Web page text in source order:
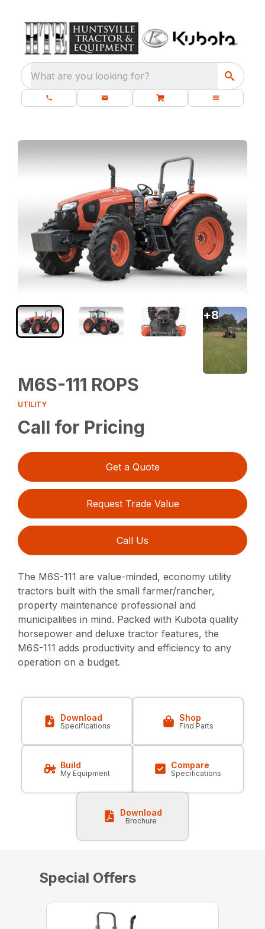
What are you looking for?
M6S-111 ROPS
UTILITY
Call for Pricing
Get a Quote
Request Trade Value
Call Us
The M6S-111 are value-minded, economy utility
tractors built with the small farmer/rancher,
property maintenance professional and
municipalities in mind. Packed with Kubota quality
horsepower and deluxe tractor features, the
M6S-111 adds productivity and efficiency to any
operation on a budget.
+8
Download
Specifications
Shop
Find Parts
Build
My Equipment
Compare
Specifications
Download
Brochure
Special Offers